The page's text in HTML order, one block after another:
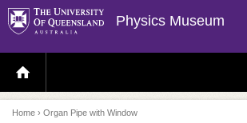
Physics Museum
H
O
E
P
A
Home › Organ Pipe with Window